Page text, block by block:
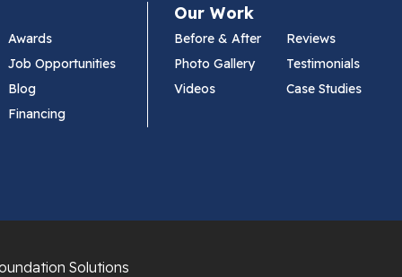
Awards
Job Opportunities
Blog
Financing
Our Work
Before & After
Reviews
Photo Gallery
Testimonials
Videos
Case Studies
Solutions